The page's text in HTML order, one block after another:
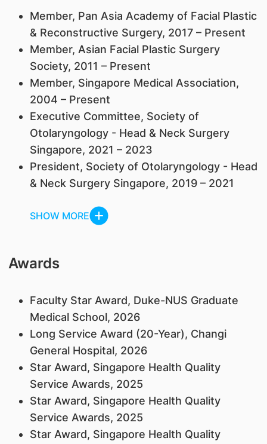
Member, Pan Asia Academy of Facial Plastic
& Reconstructive Surgery, 2017 – Present
Member, Asian Facial Plastic Surgery
Society, 2011 – Present
Member, Singapore Medical Association,
2004 – Present
Executive Committee, Society of
Otolaryngology - Head & Neck Surgery
Singapore, 2021 – 2023
President, Society of Otolaryngology - Head
& Neck Surgery Singapore, 2019 – 2021
SHOW MORE
Awards
Faculty Star Award, Duke-NUS Graduate
Medical School, 2026
Long Service Award (20-Year), Changi
General Hospital, 2026
Star Award, Singapore Health Quality
Service Awards, 2025
Star Award, Singapore Health Quality
Service Awards, 2025
Star Award, Singapore Health Quality